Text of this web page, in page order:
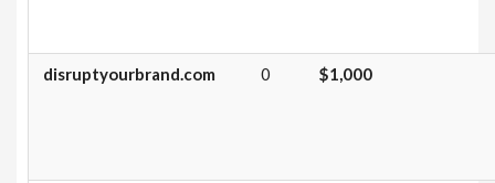
disruptyourbrand.com 0 $1,000